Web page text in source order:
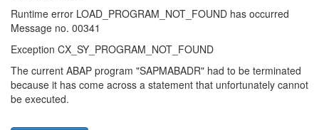
Runtime error LOAD_PROGRAM_NOT_FOUND has occurred
Message no. 00341
Exception CX_SY_PROGRAM_NOT_FOUND
The current ABAP program "SAPMABADR" had to be terminated
because it has come across a statement that unfortunately cannot
be executed.